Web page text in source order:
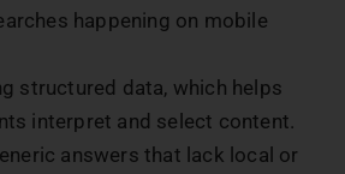
happening on mobile
structured data, which helps
interpret and select content.
answers that lack local or